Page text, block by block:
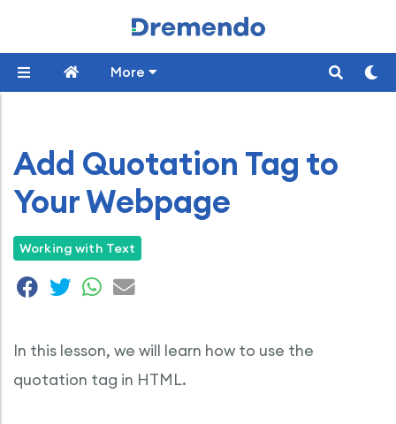
More
Add Quotation Tag to
Your Webpage
Working with Text
In this lesson, we will learn how to use the
quotation tag in HTML.